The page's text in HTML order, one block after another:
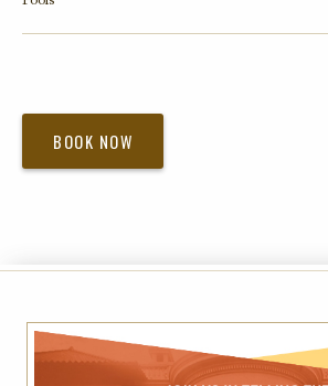
BOOK NOW